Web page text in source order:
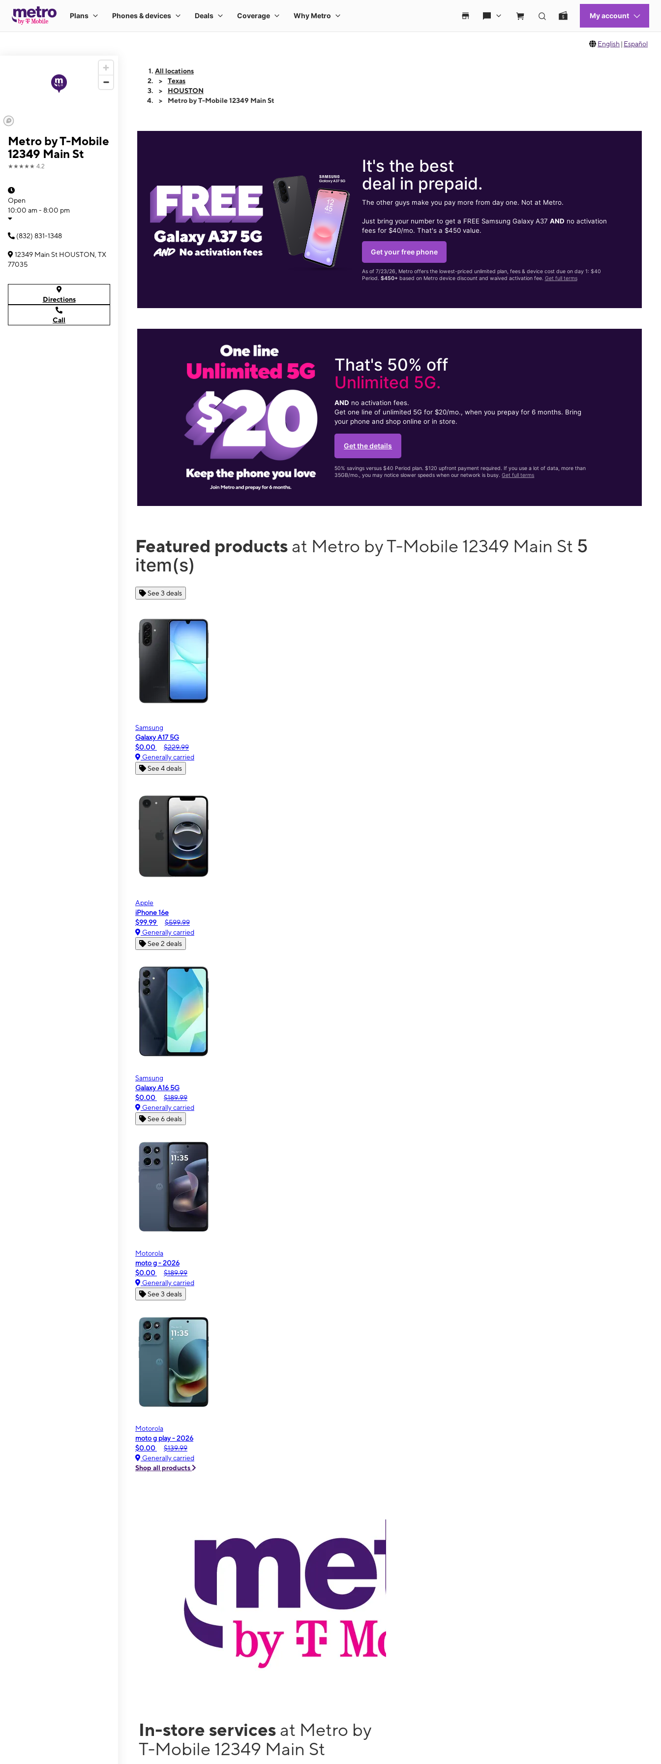
English | Español
Metro by T-Mobile
12349 Main St
★★★★★ 4.2
Open
10:00 am - 8:00 pm
(832) 831-1348
12349 Main St HOUSTON, TX
77035
Directions
Call
All locations
Texas
HOUSTON
Metro by T-Mobile 12349 Main St
It's the best
deal in prepaid.
The other guys make you pay more from day one. Not at Metro.
Just bring your number to get a FREE Samsung Galaxy A37 AND no activation
fees for $40/mo. That's a $450 value.
Get your free phone
As of 7/23/26, Metro offers the lowest-priced unlimited plan, fees & device cost due on day 1: $40
Period. $450+based on Metro device discount and waived activation fee. Get full terms
That's 50% off
Unlimited 5G.
AND no activation fees.
Get one line of unlimited 5G for $20/mo., when you prepay for 6 months. Bring
your phone and shop online or in store.
Get the details
50% savings versus $40 Period plan. $120 upfront payment required. If you use a lot of data, more than
35GB/mo., you may notice slower speeds when our network is busy.Get full terms
Featured products at Metro by T-Mobile 12349 Main St 5
item(s)
See 3 deals
Samsung
Galaxy A17 5G
$0.00
$229.99
Generally carried
See 4 deals
Apple
iPhone 16e
$99.99
$599.99
Generally carried
See 2 deals
Samsung
Galaxy A16 5G
$0.00
$189.99
Generally carried
See 6 deals
Motorola
moto g - 2026
$0.00
$189.99
Generally carried
See 3 deals
Motorola
moto g play - 2026
$0.00
$139.99
Generally carried
Shop all products
In-store services at Metro by
T-Mobile 12349 Main St